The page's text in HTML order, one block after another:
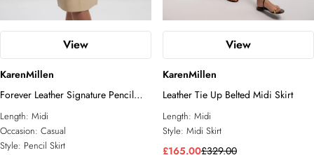
View
KarenMillen
Forever Leather Signature Pencil
Skirt
Length: Midi
Occasion: Casual
Style: Pencil Skirt
View
KarenMillen
Leather Tie Up Belted Midi Skirt
Length: Midi
Style: Midi Skirt
£165.00£329.00